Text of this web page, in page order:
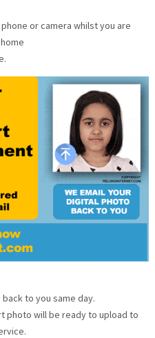
or camera whilst you are
to you same day.
photo will be ready to upload to